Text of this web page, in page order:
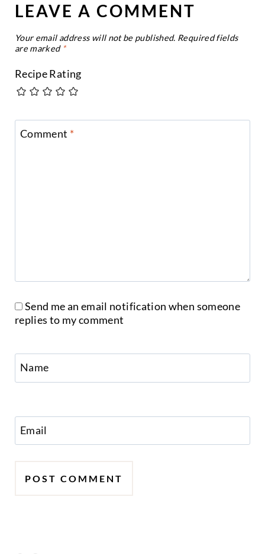
LEAVE A COMMENT
Your email address will not be published. Required fields
are marked *
Recipe Rating
Comment *
Send me an email notification when someone
replies to my comment
Name
Email